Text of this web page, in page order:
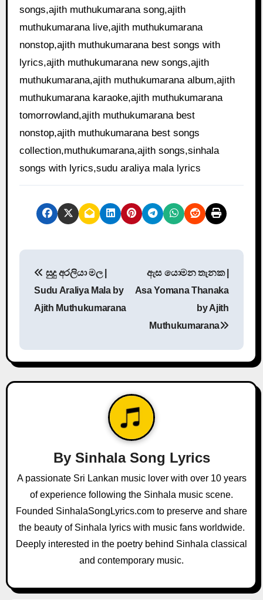
songs,ajith muthukumarana song,ajith
muthukumarana live,ajith muthukumarana
nonstop,ajith muthukumarana best songs with
lyrics,ajith muthukumarana new songs,ajith
muthukumarana,ajith muthukumarana album,ajith
muthukumarana karaoke,ajith muthukumarana
tomorrowland,ajith muthukumarana best
nonstop,ajith muthukumarana best songs
collection,muthukumarana,ajith songs,sinhala
songs with lyrics,sudu araliya mala lyrics
n
a
a
i
o
සුදු අරලියා මල |
Sudu Araliya Mala by
Ajith Muthukumarana
ඇස යොමන තැනක |
Asa Yomana Thanaka
by Ajith
Muthukumarana
By Sinhala Song Lyrics
A passionate Sri Lankan music lover with over 10 years
of experience following the Sinhala music scene.
Founded SinhalaSongLyrics.com to preserve and share
the beauty of Sinhala lyrics with music fans worldwide.
Deeply interested in the poetry behind Sinhala classical
and contemporary music.